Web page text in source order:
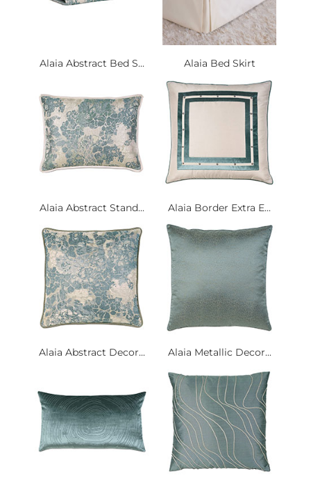
Alaia Abstract Bed S... Alaia Bed Skirt
Alaia Abstract Stand... Alaia Border Extra E...
Alaia Abstract Decor... Alaia Metallic Decor...